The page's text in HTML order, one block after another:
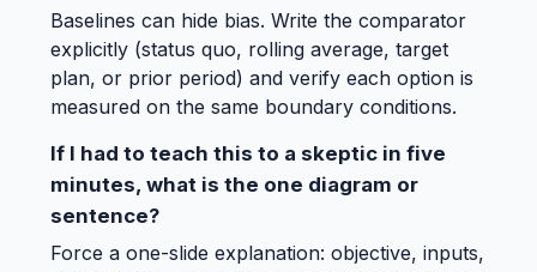
Baselines can hide bias. Write the comparator
explicitly (status quo, rolling average, target
plan, or prior period) and verify each option is
measured on the same boundary conditions.
If I had to teach this to a skeptic in five
minutes, what is the one diagram or
sentence?
Force a one-slide explanation: objective, inputs,